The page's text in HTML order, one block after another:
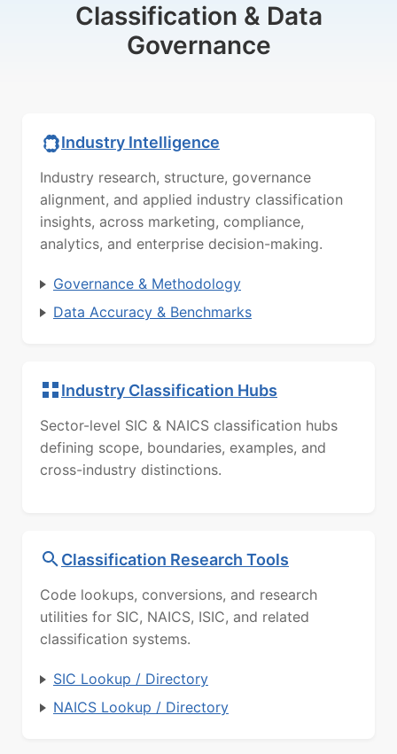
Classification & Data
Governance
Industry Intelligence
Industry research, structure, governance
alignment, and applied industry classification
insights, across marketing, compliance,
analytics, and enterprise decision-making.
Governance & Methodology
Data Accuracy & Benchmarks
Industry Classification Hubs
Sector-level SIC & NAICS classification hubs
defining scope, boundaries, examples, and
cross-industry distinctions.
Classification Research Tools
Code lookups, conversions, and research
utilities for SIC, NAICS, ISIC, and related
classification systems.
SIC Lookup / Directory
NAICS Lookup / Directory